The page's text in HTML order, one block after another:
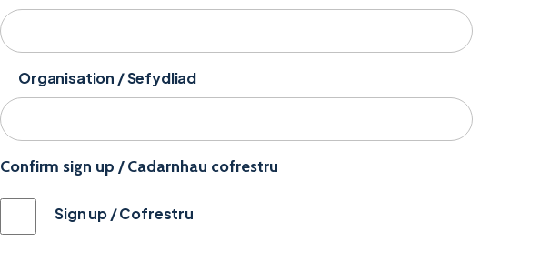
Organisation / Sefydliad
Confirm sign up / Cadarnhau cofrestru
Sign up / Cofrestru